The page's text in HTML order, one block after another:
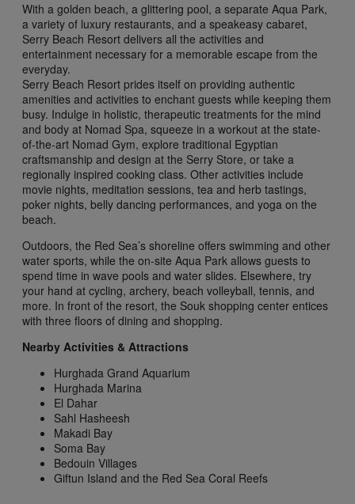
With a golden beach, a glittering pool, a separate Aqua Park,
a variety of luxury restaurants, and a speakeasy cabaret,
Serry Beach Resort delivers all the activities and
entertainment necessary for a memorable escape from the
everyday.
Serry Beach Resort prides itself on providing authentic
amenities and activities to enchant guests while keeping them
busy. Indulge in holistic, therapeutic treatments for the mind
and body at Nomad Spa, squeeze in a workout at the state-
of-the-art Nomad Gym, explore traditional Egyptian
craftsmanship and design at the Serry Store, or take a
regionally inspired cooking class. Other activities include
movie nights, meditation sessions, tea and herb tastings,
poker nights, belly dancing performances, and yoga on the
beach.
Outdoors, the Red Sea’s shoreline offers swimming and other
water sports, while the on-site Aqua Park allows guests to
spend time in wave pools and water slides. Elsewhere, try
your hand at cycling, archery, beach volleyball, tennis, and
more. In front of the resort, the Souk shopping center entices
with three floors of dining and shopping.
Nearby Activities & Attractions
Hurghada Grand Aquarium
Hurghada Marina
El Dahar
Sahl Hasheesh
Makadi Bay
Soma Bay
Bedouin Villages
Giftun Island and the Red Sea Coral Reefs